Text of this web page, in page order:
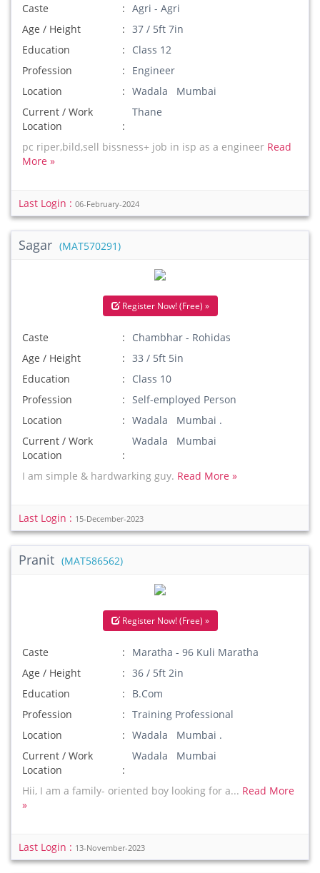
Caste
Agri - Agri
Age / Height
37 / 5ft 7in
Education
Class 12
Profession
Engineer
Location
Wadala Mumbai
Current / Work
Location
Thane
pc riper,bild,sell bissness+ job in isp as a engineer Read
More »
Last Login : 06-February-2024
Sagar (MAT570291)
Register Now! (Free) »
Caste
Chambhar - Rohidas
Age / Height
33 / 5ft 5in
Education
Class 10
Profession
Self-employed Person
Location
Wadala Mumbai .
Current / Work
Location
Wadala Mumbai
I am simple & hardwarking guy. Read More »
Last Login : 15-December-2023
Pranit (MAT586562)
Register Now! (Free) »
Caste
Maratha - 96 Kuli Maratha
Age / Height
36 / 5ft 2in
Education
B.Com
Profession
Training Professional
Location
Wadala Mumbai .
Current / Work
Location
Wadala Mumbai
Hii, I am a family- oriented boy looking for a... Read More
»
Last Login : 13-November-2023